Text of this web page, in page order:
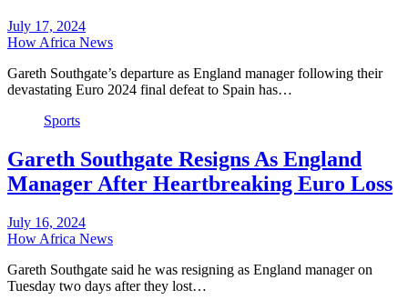
July 17, 2024
How Africa News
Gareth Southgate’s departure as England manager following their
devastating Euro 2024 final defeat to Spain has…
Sports
Gareth Southgate Resigns As England
Manager After Heartbreaking Euro Loss
July 16, 2024
How Africa News
Gareth Southgate said he was resigning as England manager on
Tuesday two days after they lost…